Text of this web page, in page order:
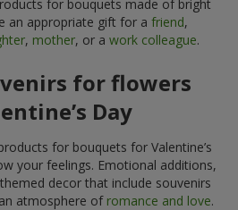
for bouquets made of bright
an appropriate gift for a friend,
, mother, or a work colleague.
for flowers
Day
for bouquets for Valentine’s
your feelings. Emotional additions,
decor that include souvenirs
atmosphere of romance and love.